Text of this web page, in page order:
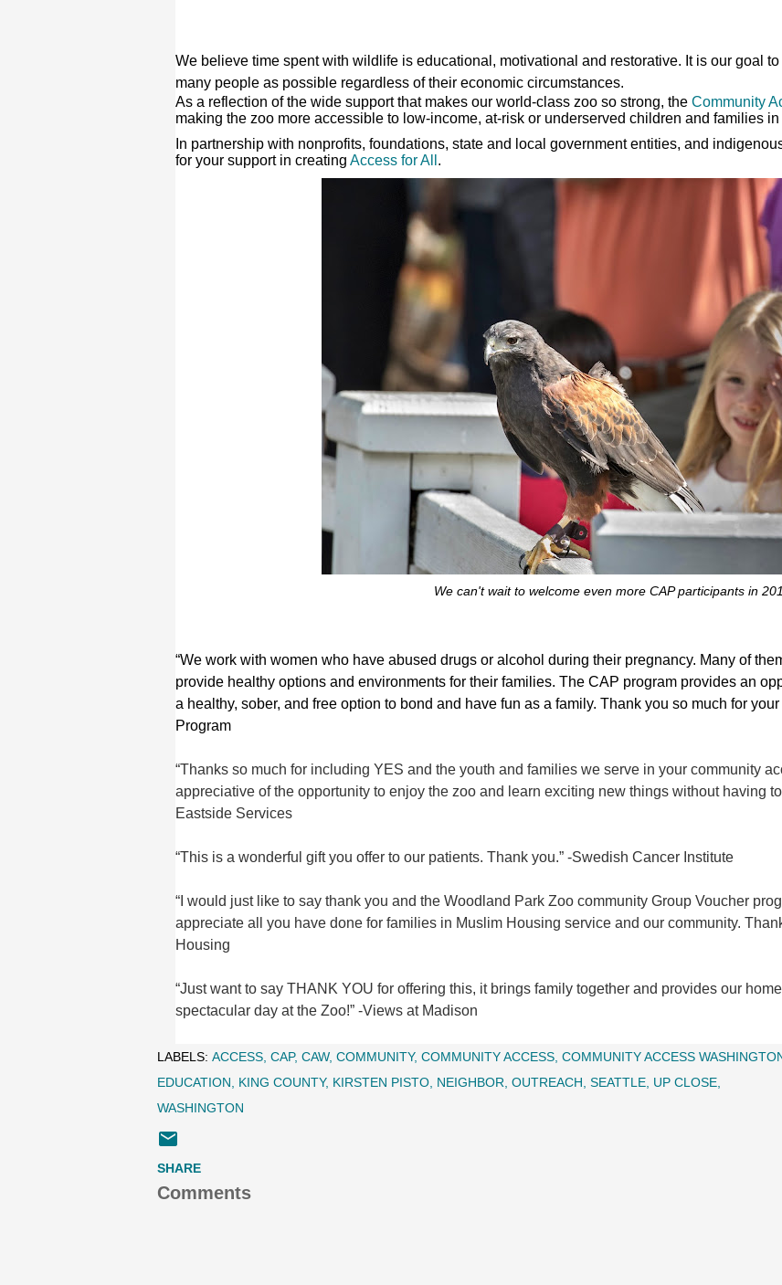
We believe time spent with wildlife is educational, motivational and restorative. It is our goal
many people as possible regardless of their economic circumstances.
As a reflection of the wide support that makes our world-class zoo so strong, the Community
making the zoo more accessible to low-income, at-risk or underserved children and families
In partnership with nonprofits, foundations, state and local government entities, and
for your support in creating Access for All .
We can't wait to welcome even more CAP participants in
“We work with women who have abused drugs or alcohol during their pregnancy. Many of
provide healthy options and environments for their families. The CAP program provides an
a healthy, sober, and free option to bond and have fun as a family. Thank you so much for
Program
“Thanks so much for including YES and the youth and families we serve in your community
appreciative of the opportunity to enjoy the zoo and learn exciting new things without having
Eastside Services
“This is a wonderful gift you offer to our patients. Thank you.” -Swedish Cancer Institute
“I would just like to say thank you and the Woodland Park Zoo community Group Voucher
appreciate all you have done for families in Muslim Housing service and our community.
Housing
“Just want to say THANK YOU for offering this, it brings family together and provides our
spectacular day at the Zoo!” -Views at Madison
LABELS: ACCESS CAP CAW COMMUNITY COMMUNITY ACCESS COMMUNITY ACCESS
EDUCATION
KING COUNTY KIRSTEN PISTO NEIGHBOR OUTREACH SEATTLE UP CLOSE
WASHINGTON
SHARE
Comments